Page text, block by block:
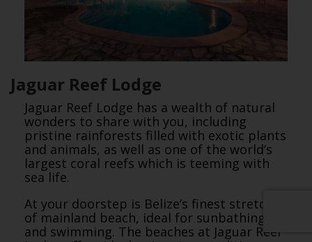
Jaguar Reef Lodge
Jaguar Reef Lodge has a wealth of natural
wonders to share with you, including
pristine rainforests filled with exotic plants
and animals, as well as one of the world’s
largest coral reefs which is teeming with
sea life.
At your doorstep is Belize’s finest stretch
of mainland beach, ideal for sunbathing
and swimming. The beaches at Jaguar Reef